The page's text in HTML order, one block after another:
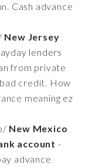
Cash advance
New Jersey
lenders
from private
credit. How
meaning ez
New Mexico
account -
advance